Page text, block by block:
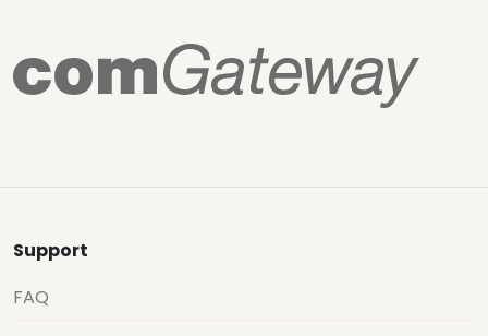
Support
FAQ